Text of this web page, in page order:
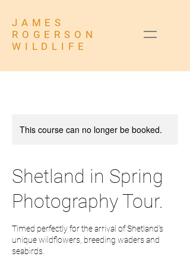
JAMES
ROGERSON
WILDLIFE
This course can no longer be booked.
Shetland in Spring
Photography Tour.
Timed perfectly for the arrival of Shetland's
unique wildflowers, breeding waders and
seabirds.